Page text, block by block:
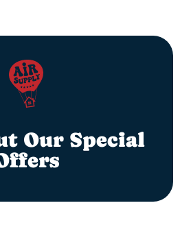
Our Special